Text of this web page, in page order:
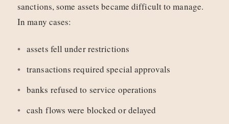
sanctions, some assets became difficult to manage.
In many cases:
assets fell under restrictions
transactions required special approvals
banks refused to service operations
cash flows were blocked or delayed